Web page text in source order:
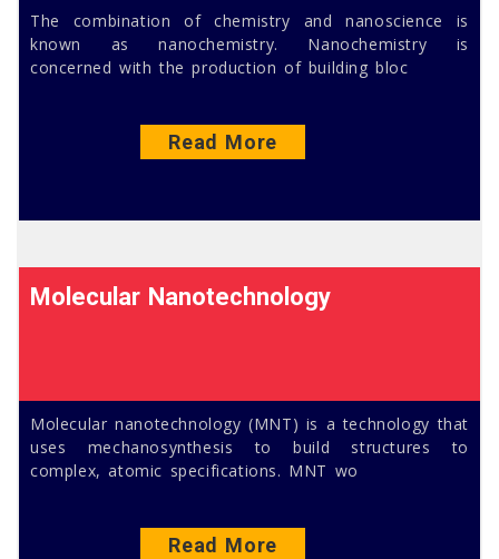
The combination of chemistry and nanoscience is
known as nanochemistry. Nanochemistry is
concerned with the production of building bloc
Read More
Molecular Nanotechnology
Molecular nanotechnology (MNT) is a technology that
uses mechanosynthesis to build structures to
complex, atomic specifications. MNT wo
Read More